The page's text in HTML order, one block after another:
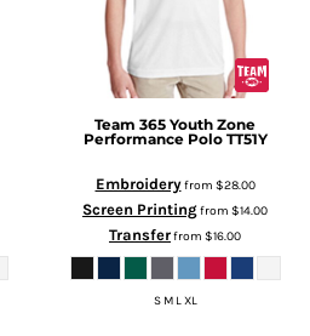
Team 365 Youth Zone
Performance Polo TT51Y
Embroideryfrom $28.00
Screen Printingfrom $14.00
Transferfrom $16.00
S M L XL